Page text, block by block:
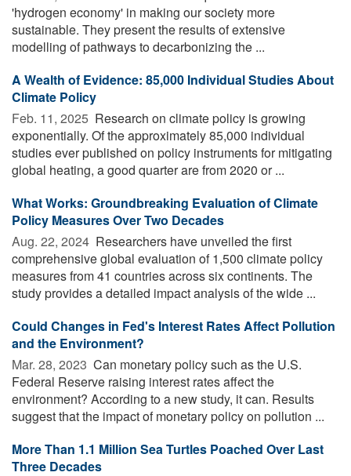
'hydrogen economy' in making our society more
sustainable. They present the results of extensive
modelling of pathways to decarbonizing the ...
A Wealth of Evidence: 85,000 Individual Studies About
Climate Policy
Feb. 11, 2025  Research on climate policy is growing
exponentially. Of the approximately 85,000 individual
studies ever published on policy instruments for mitigating
global heating, a good quarter are from 2020 or ...
What Works: Groundbreaking Evaluation of Climate
Policy Measures Over Two Decades
Aug. 22, 2024  Researchers have unveiled the first
comprehensive global evaluation of 1,500 climate policy
measures from 41 countries across six continents. The
study provides a detailed impact analysis of the wide ...
Could Changes in Fed's Interest Rates Affect Pollution
and the Environment?
Mar. 28, 2023  Can monetary policy such as the U.S.
Federal Reserve raising interest rates affect the
environment? According to a new study, it can. Results
suggest that the impact of monetary policy on pollution ...
More Than 1.1 Million Sea Turtles Poached Over Last
Three Decades